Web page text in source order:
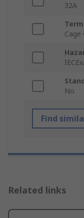
32A
Cage
No
Find
Related links